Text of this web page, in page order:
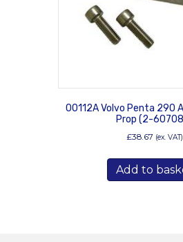
00112A Volvo Penta 290
Prop (2-
£38.67 (ex. VAT)
Add to